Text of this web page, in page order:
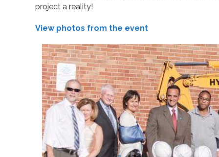
project a reality!
View photos from the event